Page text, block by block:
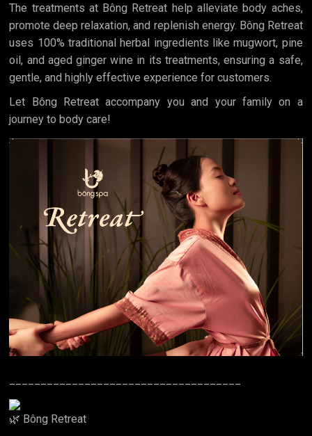
The treatments at Bông Retreat help alleviate body aches,
promote deep relaxation, and replenish energy. Bông Retreat
uses 100% traditional herbal ingredients like mugwort, pine
oil, and aged ginger wine in its treatments, ensuring a safe,
gentle, and highly effective experience for customers.
Let Bông Retreat accompany you and your family on a
journey to body care!
Bông Retreat